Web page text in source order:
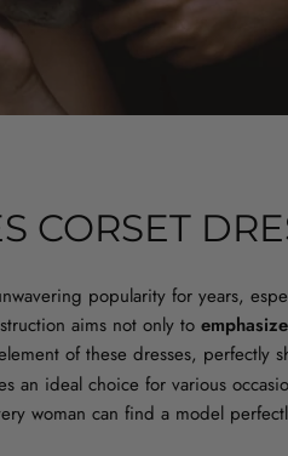
CORSET
popularity for years,
aims not only to
of these dresses, perfectly
an ideal choice for various
woman can find a model